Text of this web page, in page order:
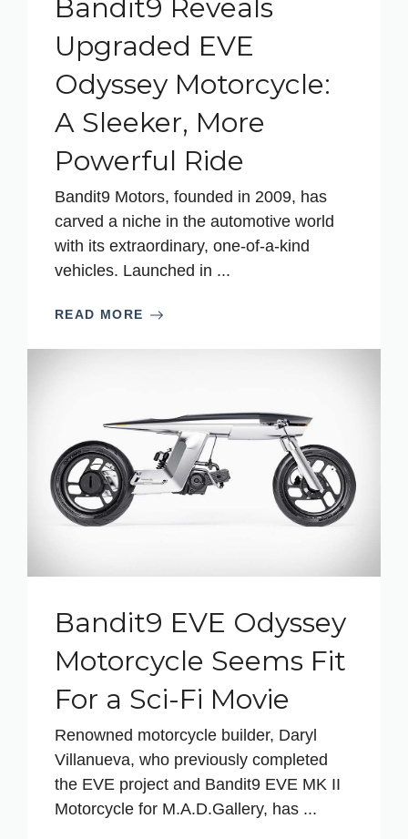
Bandit9 Reveals
Upgraded EVE
Odyssey Motorcycle:
A Sleeker, More
Powerful Ride
Bandit9 Motors, founded in 2009, has
carved a niche in the automotive world
with its extraordinary, one-of-a-kind
vehicles. Launched in ...
READ MORE
Bandit9 EVE Odyssey
Motorcycle Seems Fit
For a Sci-Fi Movie
Renowned motorcycle builder, Daryl
Villanueva, who previously completed
the EVE project and Bandit9 EVE MK II
Motorcycle for M.A.D.Gallery, has ...